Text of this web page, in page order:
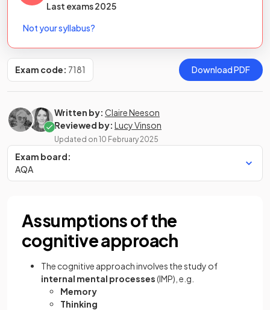
Last exams2025
Not your syllabus?
Exam code: 7181 Download PDF
Written by: Claire Neeson
Reviewed by: Lucy Vinson
Updated on 10 February 2025
Exam board:
AQA
Assumptions of the
cognitive approach
The cognitive approach involves the study of
internal mental processes(IMP), e.g.
Memory
Thinking